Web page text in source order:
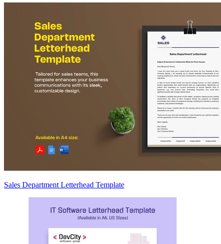
Sales Department Letterhead Template